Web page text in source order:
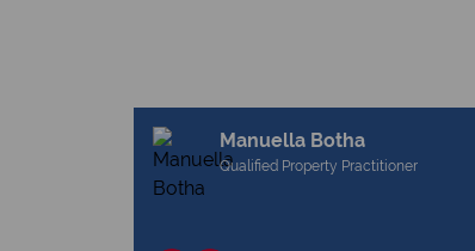
Manuella Botha
Qualified Property Practitioner